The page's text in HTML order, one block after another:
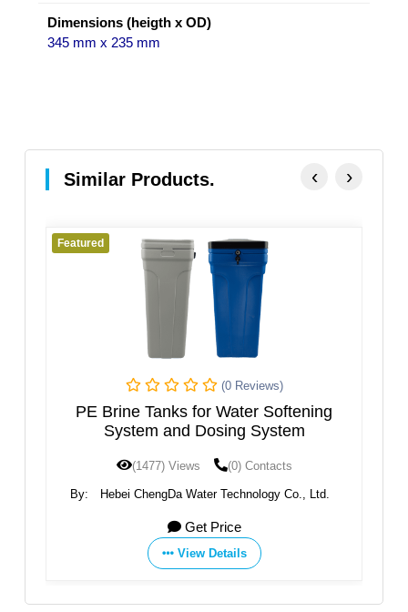
Dimensions (heigth x OD)
345 mm x 235 mm
Similar Products.
Featured
(0 Reviews)
PE Brine Tanks for Water Softening
System and Dosing System
(1477) Views (0) Contacts
By: Hebei ChengDa Water Technology Co., Ltd.
Get Price
View Details
‹ ›